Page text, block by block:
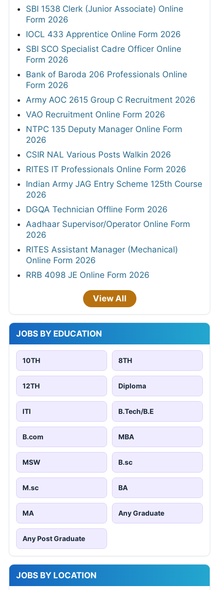
SBI 1538 Clerk (Junior Associate) Online
Form 2026
IOCL 433 Apprentice Online Form 2026
SBI SCO Specialist Cadre Officer Online
Form 2026
Bank of Baroda 206 Professionals Online
Form 2026
Army AOC 2615 Group C Recruitment 2026
VAO Recruitment Online Form 2026
NTPC 135 Deputy Manager Online Form
2026
CSIR NAL Various Posts Walkin 2026
RITES IT Professionals Online Form 2026
Indian Army JAG Entry Scheme 125th Course
2026
DGQA Technician Offline Form 2026
Aadhaar Supervisor/Operator Online Form
2026
RITES Assistant Manager (Mechanical)
Online Form 2026
RRB 4098 JE Online Form 2026
View All
JOBS BY EDUCATION
10TH 8TH
12TH Diploma
ITI B.Tech/B.E
B.com MBA
MSW B.sc
M.sc BA
MA Any Graduate
Any Post Graduate
JOBS BY LOCATION